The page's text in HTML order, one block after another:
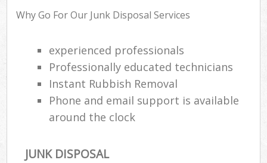
Why Go For Our Junk Disposal Services
experienced professionals
Professionally educated technicians
Instant Rubbish Removal
Phone and email support is available
around the clock
JUNK DISPOSAL